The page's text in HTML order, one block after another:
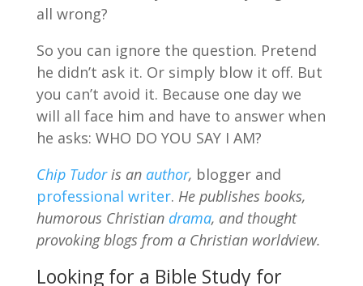
all wrong?
So you can ignore the question. Pretend
he didn’t ask it. Or simply blow it off. But
you can’t avoid it. Because one day we
will all face him and have to answer when
he asks: WHO DO YOU SAY I AM?
Chip Tudoris an author, blogger and
professional writer. He publishes books,
humorous Christian drama, and thought
provoking blogs from a Christian worldview.
Looking for a Bible Study for